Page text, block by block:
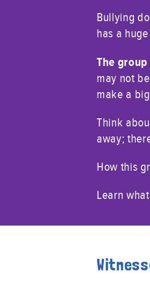
Bullying
has a
The
may not
make a
Think
away;
How this
Learn